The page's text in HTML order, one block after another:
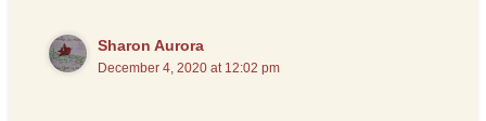
Sharon Aurora
December 4, 2020 at 12:02 pm